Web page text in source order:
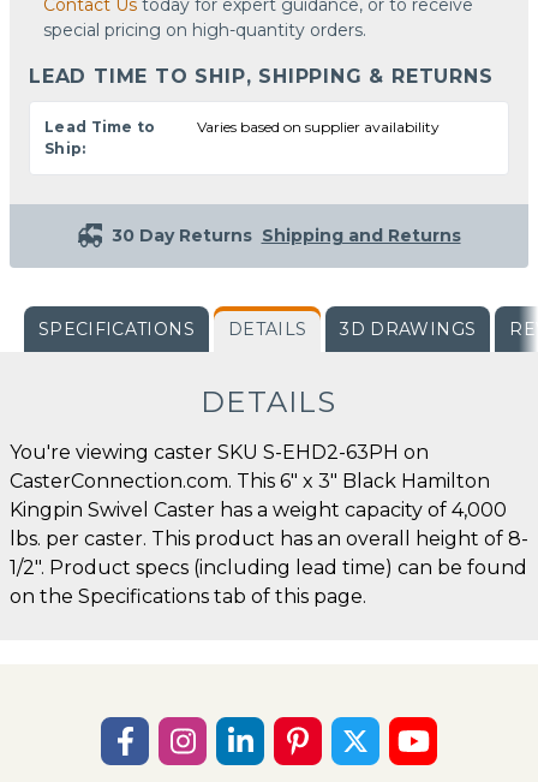
Contact Us today for expert guidance, or to receive
special pricing on high-quantity orders.
LEAD TIME TO SHIP, SHIPPING & RETURNS
Lead Time to
Ship:
Varies based on supplier availability
30 Day Returns Shipping and Returns
SPECIFICATIONS DETAILS 3D DRAWINGS
DETAILS
You're viewing caster SKU S-EHD2-63PH on
CasterConnection.com. This 6" x 3" Black Hamilton
Kingpin Swivel Caster has a weight capacity of 4,000
lbs. per caster. This product has an overall height of 8-
1/2". Product specs (including lead time) can be found
on the Specifications tab of this page.